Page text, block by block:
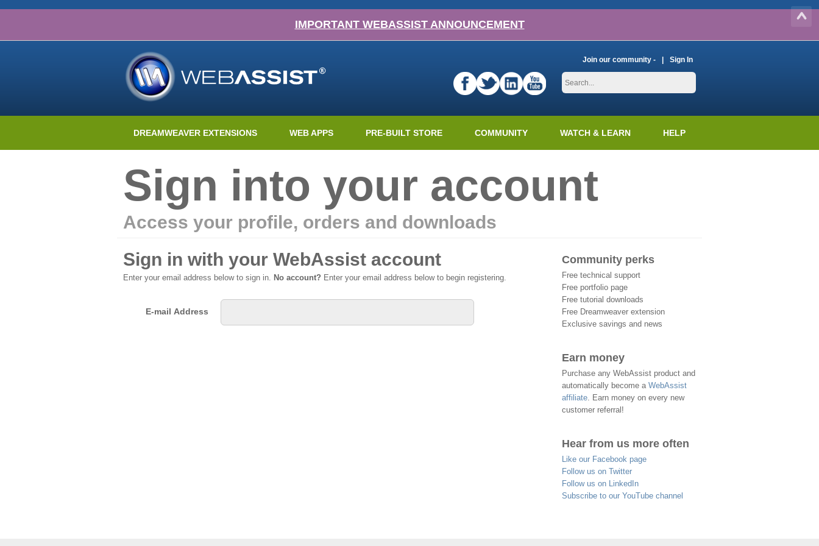
IMPORTANT WEBASSIST ANNOUNCEMENT
Join our community - Sign In
DREAMWEAVER EXTENSIONS WEB APPS PRE-BUILT STORE COMMUNITY WATCH & LEARN HELP
Sign into your account
Access your profile, orders and downloads
Sign in with your WebAssist account
Enter your email address below to sign in. No account? Enter your email address below to begin registering.
E-mail Address
Community perks
Free technical support
Free portfolio page
Free tutorial downloads
Free Dreamweaver extension
Exclusive savings and news
Earn money
Purchase any WebAssist product and
automatically become a WebAssist
affiliate. Earn money on every new
customer referral!
Hear from us more often
Like our Facebook page
Follow us on Twitter
Follow us on LinkedIn
Subscribe to our YouTube channel